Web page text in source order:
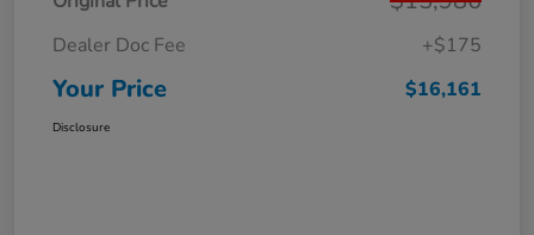
Dealer Doc Fee +$175
Your Price $16,161
Disclosure